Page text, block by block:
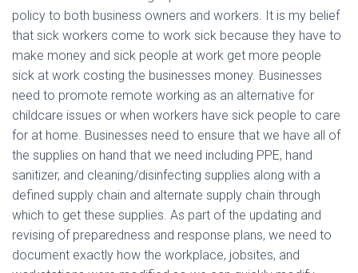
policy to both business owners and workers. It is my belief
that sick workers come to work sick because they have to
make money and sick people at work get more people
sick at work costing the businesses money. Businesses
need to promote remote working as an alternative for
childcare issues or when workers have sick people to care
for at home. Businesses need to ensure that we have all of
the supplies on hand that we need including PPE, hand
sanitizer, and cleaning/disinfecting supplies along with a
defined supply chain and alternate supply chain through
which to get these supplies. As part of the updating and
revising of preparedness and response plans, we need to
document exactly how the workplace, jobsites, and